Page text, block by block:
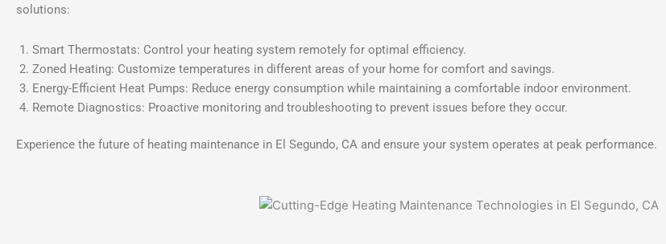
solutions:
Smart Thermostats: Control your heating system remotely for optimal efficiency.
Zoned Heating: Customize temperatures in different areas of your home for comfort and savings.
Energy-Efficient Heat Pumps: Reduce energy consumption while maintaining a comfortable indoor environment.
Remote Diagnostics: Proactive monitoring and troubleshooting to prevent issues before they occur.
Experience the future of heating maintenance in El Segundo, CA and ensure your system operates at peak performance.